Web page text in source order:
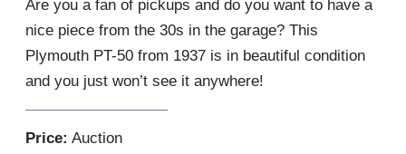
Are you a fan of pickups and do you want to have a
nice piece from the 30s in the garage? This
Plymouth PT-50 from 1937 is in beautiful condition
and you just won’t see it anywhere!
Price: Auction